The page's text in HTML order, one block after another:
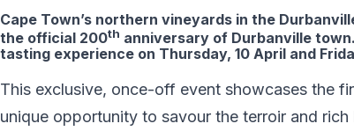
Cape Town’s northern vineyards in the
the official 200th anniversary of Durbanville
tasting experience on Thursday, 10 April and
This exclusive, once-off event showcases the
unique opportunity to savour the terroir and